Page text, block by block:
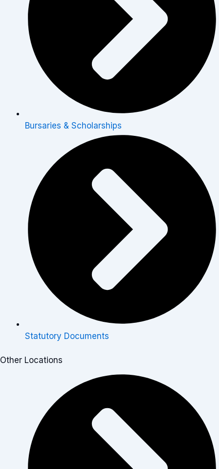
Bursaries & Scholarships
Statutory Documents
Other Locations